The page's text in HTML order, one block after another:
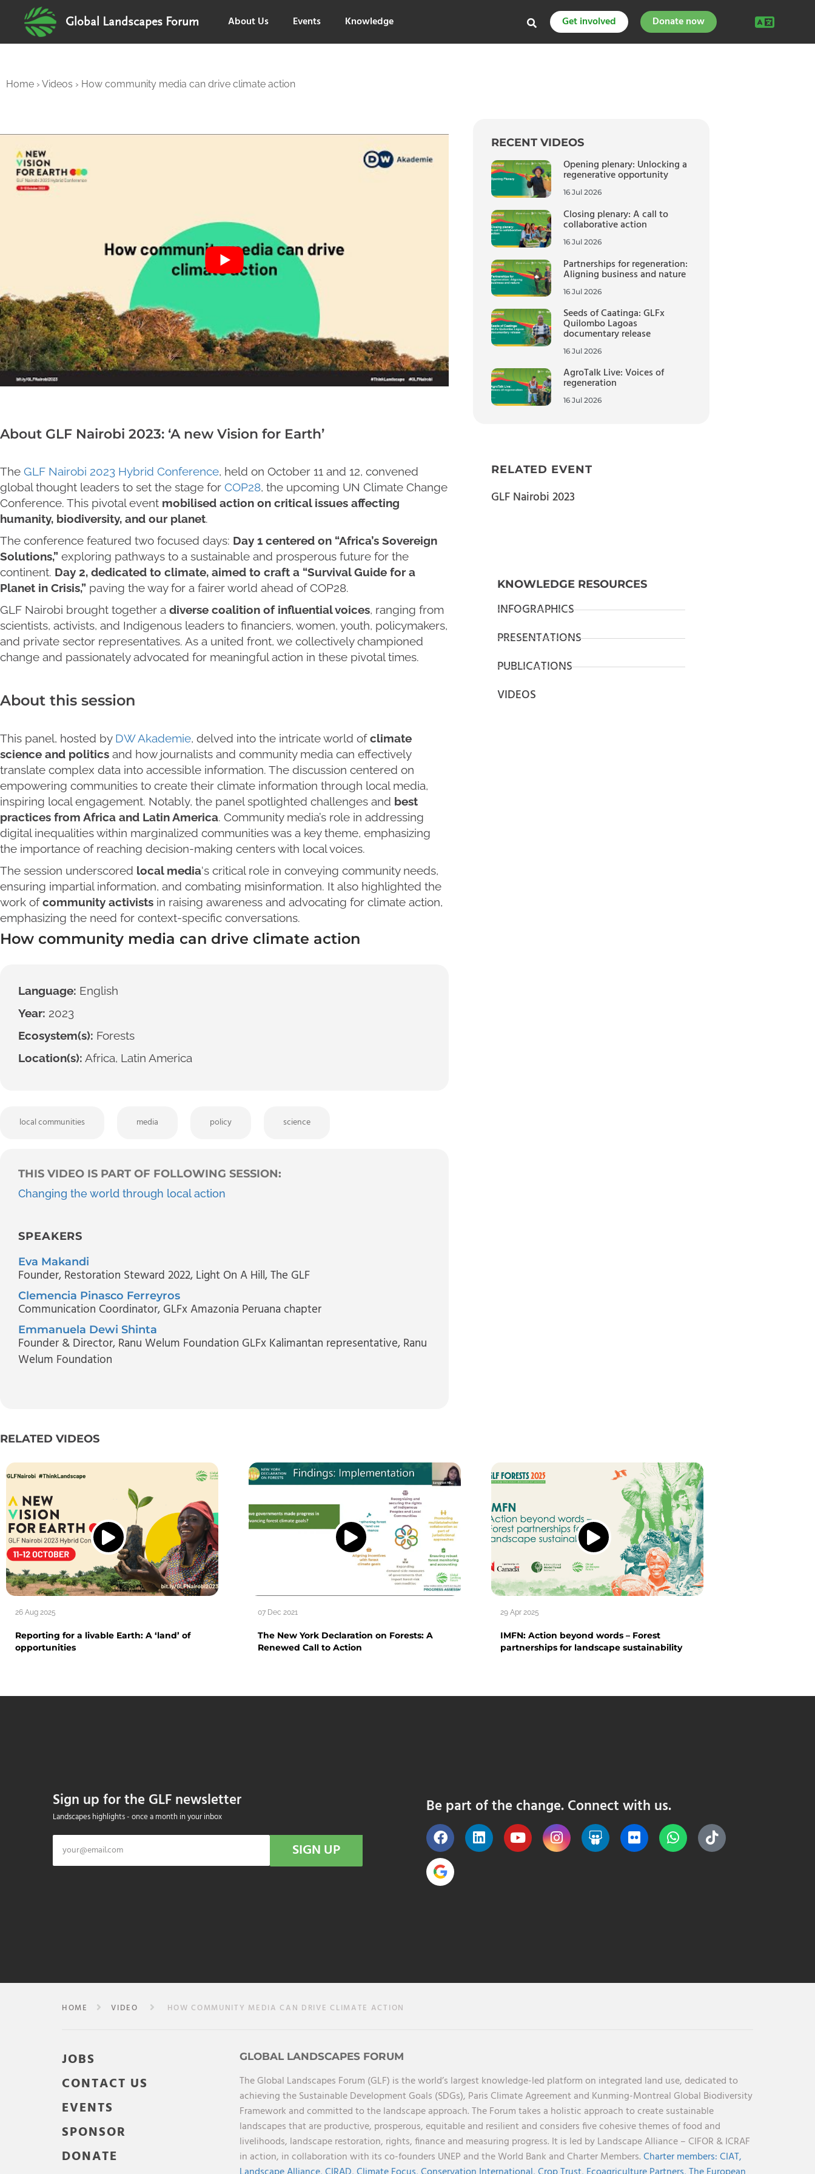
Global Landscapes Forum About Us Events Knowledge Get involved Donate now
Home › Videos › How community media can drive climate action
About GLF Nairobi 2023: ‘A new Vision for Earth’
The GLF Nairobi 2023 Hybrid Conference, held on October 11 and 12, convened
global thought leaders to set the stage for COP28, the upcoming UN Climate Change
Conference. This pivotal event mobilised action on critical issues affecting
humanity, biodiversity, and our planet.
The conference featured two focused days: Day 1 centered on “Africa’s Sovereign
Solutions,” exploring pathways to a sustainable and prosperous future for the
continent. Day 2, dedicated to climate, aimed to craft a “Survival Guide for a
Planet in Crisis,” paving the way for a fairer world ahead of COP28.
GLF Nairobi brought together a diverse coalition of influential voices, ranging from
scientists, activists, and Indigenous leaders to financiers, women, youth, policymakers,
and private sector representatives. As a united front, we collectively championed
change and passionately advocated for meaningful action in these pivotal times.
About this session
This panel, hosted by DW Akademie, delved into the intricate world ofclimate
science and politics and how journalists and community media can effectively
translate complex data into accessible information. The discussion centered on
empowering communities to create their climate information through local media,
inspiring local engagement. Notably, the panel spotlighted challenges and best
practices from Africa and Latin America. Community media’s role in addressing
digital inequalities within marginalized communities was a key theme, emphasizing
the importance of reaching decision-making centers with local voices.
The session underscored local media‘s critical role in conveying community needs,
ensuring impartial information, and combating misinformation. It also highlighted the
work ofcommunity activists in raising awareness and advocating for climate action,
emphasizing the need for context-specific conversations.
How community media can drive climate action
Language: English
Year: 2023
Ecosystem(s): Forests
Location(s): Africa, Latin America
local communities media policy science
THIS VIDEO IS PART OF FOLLOWING SESSION:
Changing the world through local action
SPEAKERS
Eva Makandi
Founder, Restoration Steward 2022, Light On A Hill, The GLF
Clemencia Pinasco Ferreyros
Communication Coordinator, GLFx Amazonia Peruana chapter
Emmanuela Dewi Shinta
Founder & Director, Ranu Welum Foundation GLFx Kalimantan representative, Ranu
Welum Foundation
RECENT VIDEOS
Opening plenary: Unlocking a
regenerative opportunity
16 Jul 2026
Closing plenary: A call to
collaborative action
16 Jul 2026
Partnerships for regeneration:
Aligning business and nature
16 Jul 2026
Seeds of Caatinga: GLFx
Quilombo Lagoas
documentary release
16 Jul 2026
AgroTalk Live: Voices of
regeneration
16 Jul 2026
RELATED EVENT
GLF Nairobi 2023
KNOWLEDGE RESOURCES
INFOGRAPHICS
PRESENTATIONS
PUBLICATIONS
VIDEOS
RELATED VIDEOS
26 Aug 2025
Reporting for a livable Earth: A ‘land’ of
opportunities
07 Dec 2021
The New York Declaration on Forests: A
Renewed Call to Action
29 Apr 2025
IMFN: Action beyond words – Forest
partnerships for landscape sustainability
Sign up for the GLF newsletter
Landscapes highlights - once a month in your inbox
SIGN UP
Be part of the change. Connect with us.
HOME VIDEO HOW COMMUNITY MEDIA CAN DRIVE CLIMATE ACTION
JOBS
CONTACT US
EVENTS
SPONSOR
DONATE
GLOBAL LANDSCAPES FORUM
The Global Landscapes Forum (GLF) is the world’s largest knowledge-led platform on integrated land use, dedicated to
achieving the Sustainable Development Goals (SDGs), Paris Climate Agreement and Kunming-Montreal Global Biodiversity
Framework and committed to the landscape approach. The Forum takes a holistic approach to create sustainable
landscapes that are productive, prosperous, equitable and resilient and considers five cohesive themes of food and
livelihoods, landscape restoration, rights, finance and measuring progress. It is led by Landscape Alliance – CIFOR & ICRAF
in action, in collaboration with its co-founders UNEP and the World Bank and Charter Members.Charter members:CIAT,